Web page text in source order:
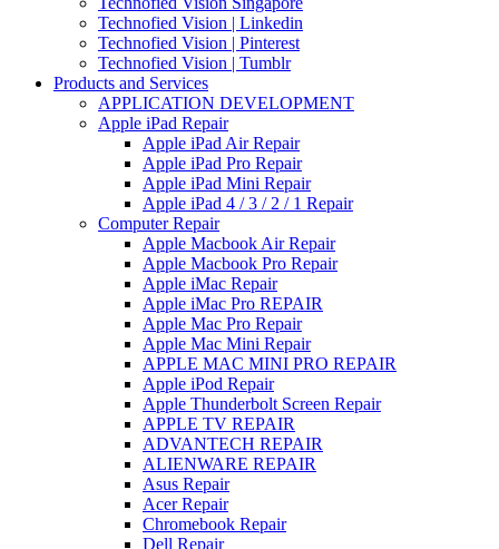
Technofied Vision | Linkedin
Technofied Vision | Pinterest
Technofied Vision | Tumblr
Products and Services
APPLICATION DEVELOPMENT
Apple iPad Repair
Apple iPad Air Repair
Apple iPad Pro Repair
Apple iPad Mini Repair
Apple iPad 4 / 3 / 2 / 1 Repair
Computer Repair
Apple Macbook Air Repair
Apple Macbook Pro Repair
Apple iMac Repair
Apple iMac Pro REPAIR
Apple Mac Pro Repair
Apple Mac Mini Repair
APPLE MAC MINI PRO REPAIR
Apple iPod Repair
Apple Thunderbolt Screen Repair
APPLE TV REPAIR
ADVANTECH REPAIR
ALIENWARE REPAIR
Asus Repair
Acer Repair
Chromebook Repair
Dell Repair